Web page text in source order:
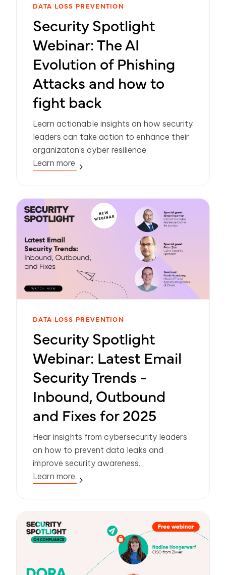
DATA LOSS PREVENTION
Security Spotlight
Webinar: The AI
Evolution of Phishing
Attacks and how to
fight back
Learn actionable insights on how security
leaders can take action to enhance their
organizaton’s cyber resilience
Learn more
DATA LOSS PREVENTION
Security Spotlight
Webinar: Latest Email
Security Trends -
Inbound, Outbound
and Fixes for 2025
Hear insights from cybersecurity leaders
on how to prevent data leaks and
improve security awareness.
Learn more